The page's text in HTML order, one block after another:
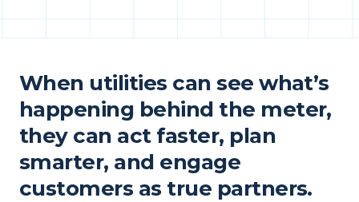
When utilities can see what’s
happening behind the meter,
they can act faster, plan
smarter, and engage
customers as true partners.